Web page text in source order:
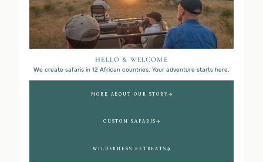
HELLO & WELCOME
We create safaris in 12 African countries. Your adventure starts here.
MORE ABOUT OUR STORY
CUSTOM SAFARIS
WILDERNESS RETREATS